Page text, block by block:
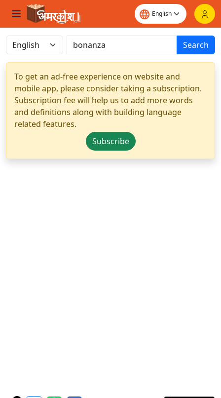
Search
To get an ad-free experience on website and
mobile app, please consider taking a subscription.
Subscription fee will help us to add more words
and definitions along with building language
related features.
Subscribe